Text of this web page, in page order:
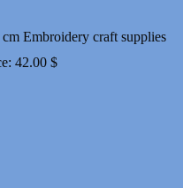
Embroidery craft supplies
42.00 $